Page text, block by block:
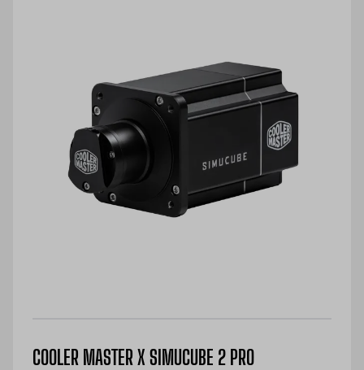
COOLER MASTER X SIMUCUBE 2 PRO